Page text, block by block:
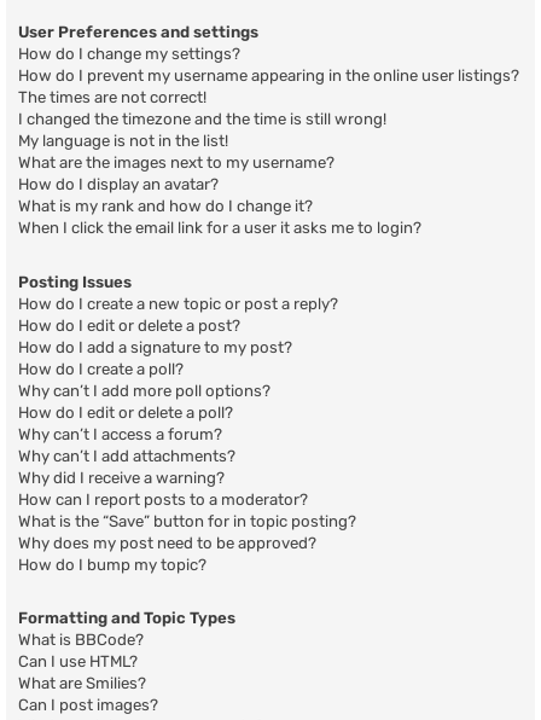
User Preferences and settings
How do I change my settings?
How do I prevent my username appearing in the online user listings?
The times are not correct!
I changed the timezone and the time is still wrong!
My language is not in the list!
What are the images next to my username?
How do I display an avatar?
What is my rank and how do I change it?
When I click the email link for a user it asks me to login?
Posting Issues
How do I create a new topic or post a reply?
How do I edit or delete a post?
How do I add a signature to my post?
How do I create a poll?
Why can’t I add more poll options?
How do I edit or delete a poll?
Why can’t I access a forum?
Why can’t I add attachments?
Why did I receive a warning?
How can I report posts to a moderator?
What is the “Save” button for in topic posting?
Why does my post need to be approved?
How do I bump my topic?
Formatting and Topic Types
What is BBCode?
Can I use HTML?
What are Smilies?
Can I post images?